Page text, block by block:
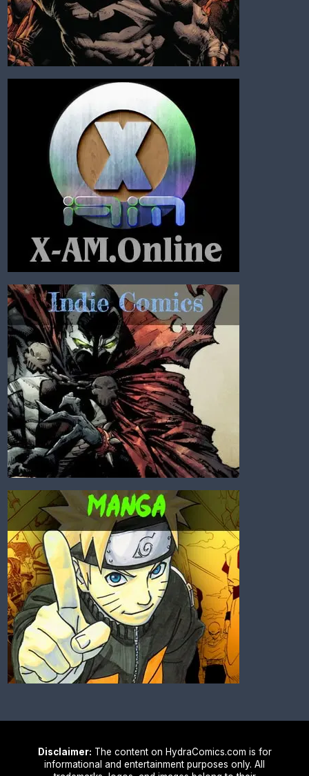
Disclaimer: The content on HydraComics.com is for
informational and entertainment purposes only. All